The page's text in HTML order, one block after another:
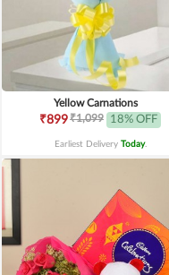
Yellow Carnations
₹899₹1,099 18% OFF
Earliest Delivery Today.